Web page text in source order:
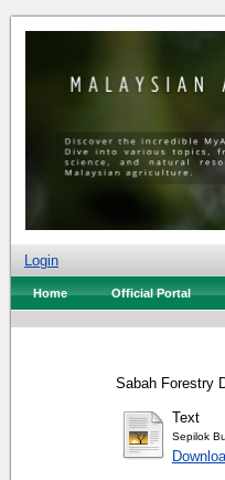
Login
Home Official Portal
Sabah Forestry
Text
Sepilok